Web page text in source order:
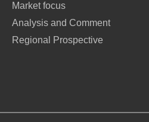
Market focus
Analysis and Comment
Regional Prospective